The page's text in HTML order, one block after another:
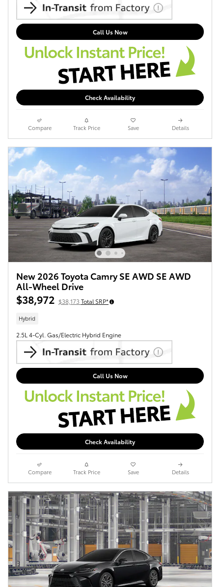
Call Us Now
Check Availability
Compare Track Price Save Details
New 2026 Toyota Camry SE AWD SE AWD
All-Wheel Drive
$38,972 $38,173 Total SRP*
Hybrid
2.5L 4-Cyl. Gas/Electric Hybrid Engine
Call Us Now
Check Availability
Compare Track Price Save Details